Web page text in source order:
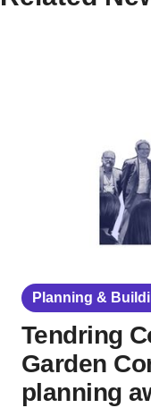
Planning &
Tendring
Garden
planning